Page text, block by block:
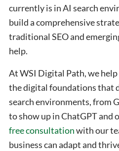
currently is in AI search
build a comprehensive
traditional SEO and
help.
At WSI Digital Path, we
the digital foundations that
search environments, from
to show up in ChatGPT and
free consultationwith our
business can adapt and